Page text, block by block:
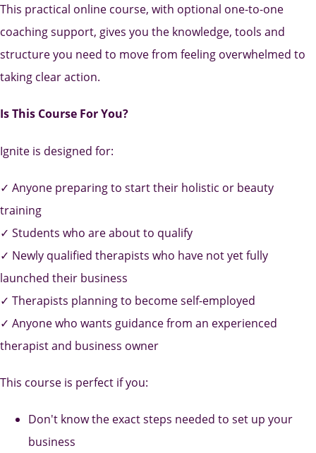
This practical online course, with optional one-to-one
coaching support, gives you the knowledge, tools and
structure you need to move from feeling overwhelmed to
taking clear action.
Is This Course For You?
Ignite is designed for:
✓ Anyone preparing to start their holistic or beauty
training
✓ Students who are about to qualify
✓ Newly qualified therapists who have not yet fully
launched their business
✓ Therapists planning to become self-employed
✓ Anyone who wants guidance from an experienced
therapist and business owner
This course is perfect if you:
Don't know the exact steps needed to set up your
business